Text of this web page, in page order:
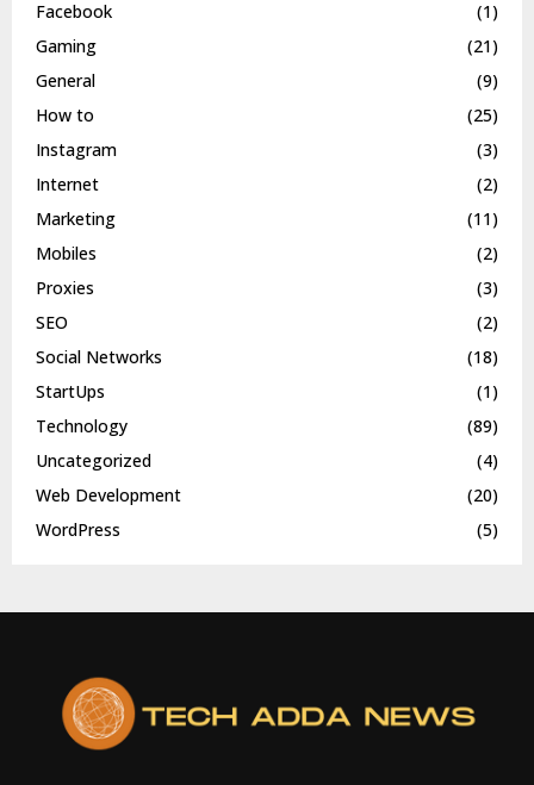
Facebook
(1)
Gaming
(21)
General
(9)
How to
(25)
Instagram
(3)
Internet
(2)
Marketing
(11)
Mobiles
(2)
Proxies
(3)
SEO
(2)
Social Networks
(18)
StartUps
(1)
Technology
(89)
Uncategorized
(4)
Web Development
(20)
WordPress
(5)